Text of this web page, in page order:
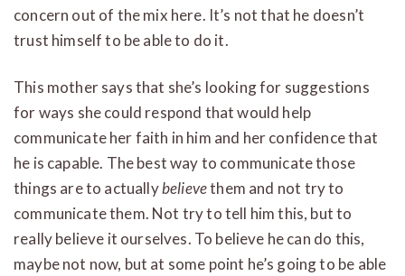
concern out of the mix here. It’s not that he doesn’t
trust himself to be able to do it.
This mother says that she’s looking for suggestions
for ways she could respond that would help
communicate her faith in him and her confidence that
he is capable. The best way to communicate those
things are to actuallybelievethem and not try to
communicate them. Not try to tell him this, but to
really believe it ourselves. To believe he can do this,
maybe not now, but at some point he’s going to be able